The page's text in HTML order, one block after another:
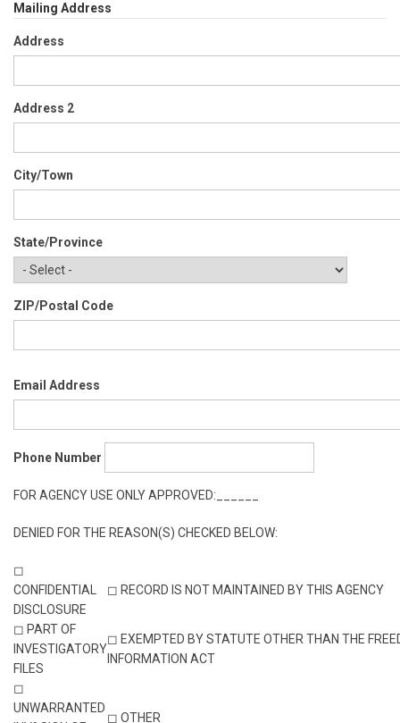
Mailing Address
Address
Address 2
City/Town
State/Province
ZIP/Postal Code
Email Address
Phone Number
FOR AGENCY USE ONLY APPROVED:______
DENIED FOR THE REASON(S) CHECKED BELOW:
◻
CONFIDENTIAL
DISCLOSURE
◻ RECORD IS NOT MAINTAINED BY THIS AGENCY
◻ PART OF
INVESTIGATORY
FILES
◻ EXEMPTED BY STATUTE OTHER THAN THE
INFORMATION ACT
◻
UNWARRANTED
◻ OTHER